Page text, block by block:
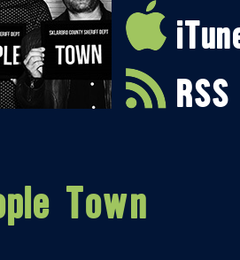
RSS
Town